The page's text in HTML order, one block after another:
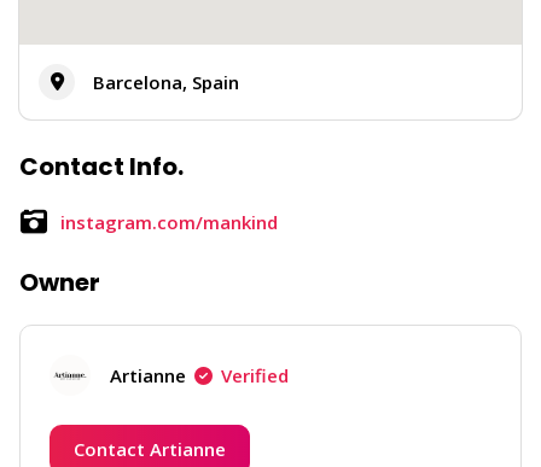
Barcelona, Spain
Contact Info.
instagram.com/mankind
Owner
Artianne Verified
Contact Artianne